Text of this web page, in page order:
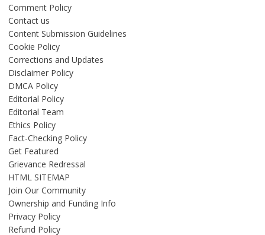
Comment Policy
Contact us
Content Submission Guidelines
Cookie Policy
Corrections and Updates
Disclaimer Policy
DMCA Policy
Editorial Policy
Editorial Team
Ethics Policy
Fact-Checking Policy
Get Featured
Grievance Redressal
HTML SITEMAP
Join Our Community
Ownership and Funding Info
Privacy Policy
Refund Policy